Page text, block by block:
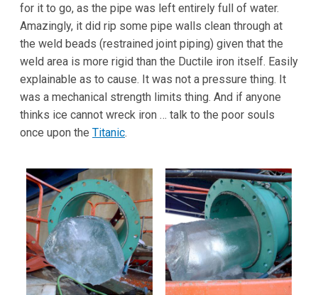
for it to go, as the pipe was left entirely full of water.
Amazingly, it did rip some pipe walls clean through at
the weld beads (restrained joint piping) given that the
weld area is more rigid than the Ductile iron itself. Easily
explainable as to cause. It was not a pressure thing. It
was a mechanical strength limits thing. And if anyone
thinks ice cannot wreck iron … talk to the poor souls
once upon the Titanic.